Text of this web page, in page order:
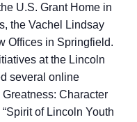
U.S. Grant Home in
the Vachel Lindsay
Offices in Springfield.
at the Lincoln
several online
Character
of Lincoln Youth